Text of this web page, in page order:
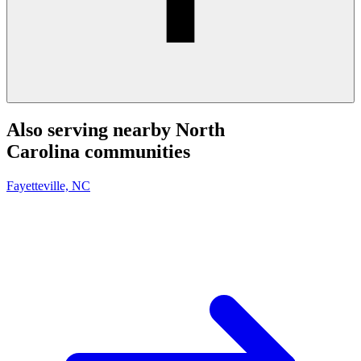
Also serving nearby North
Carolina communities
Fayetteville, NC